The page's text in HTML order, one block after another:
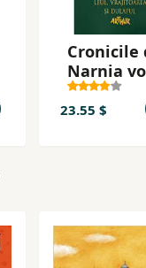
Cronicile
Narnia
2. Leul,
23.55 $